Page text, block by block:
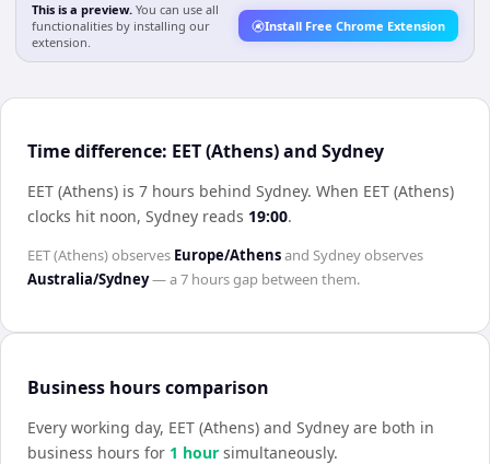
This is a preview. You can use all
functionalities by installing our
extension.
Install Free Chrome Extension
Time difference: EET (Athens) and Sydney
EET (Athens) is 7 hours behind Sydney. When EET (Athens)
clocks hit noon, Sydney reads 19:00.
EET (Athens)observes Europe/Athensand Sydneyobserves
Australia/Sydney— a7 hoursgap between them.
Business hours comparison
Every working day, EET (Athens) and Sydney are both in
business hours for 1 hour simultaneously.